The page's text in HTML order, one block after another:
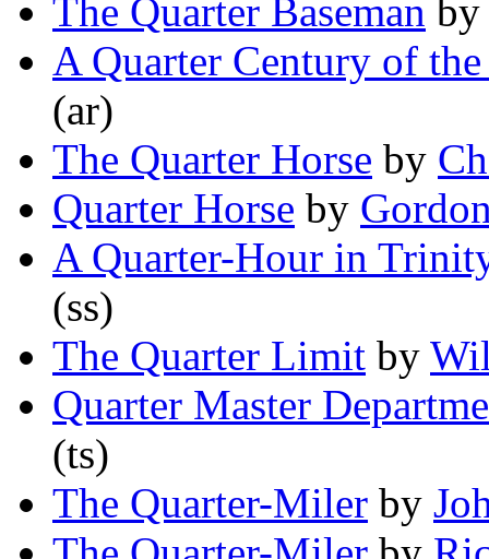
The Quarter Baseman
A Quarter Century of
(ar)
The Quarter Horse by
Quarter Horse by
A Quarter-Hour in
(ss)
The Quarter Limit by
Quarter Master
(ts)
The Quarter-Miler by